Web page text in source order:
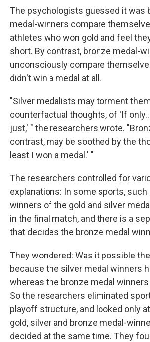
The psychologists guessed it was
medal-winners compare
athletes who won gold and feel
short. By contrast, bronze medal-
unconsciously compare
didn't win a medal at all.
"Silver medalists may torment
counterfactual thoughts, of 'If
just,' " the researchers wrote.
contrast, may be soothed by the
least I won a medal.' "
The researchers controlled for
explanations: In some sports, such
winners of the gold and silver
in the final match, and there is a
that decides the bronze medal
They wondered: Was it possible
because the silver medal winners
whereas the bronze medal
So the researchers eliminated
playoff structure, and looked only
gold, silver and bronze medal-
decided at the same time. They